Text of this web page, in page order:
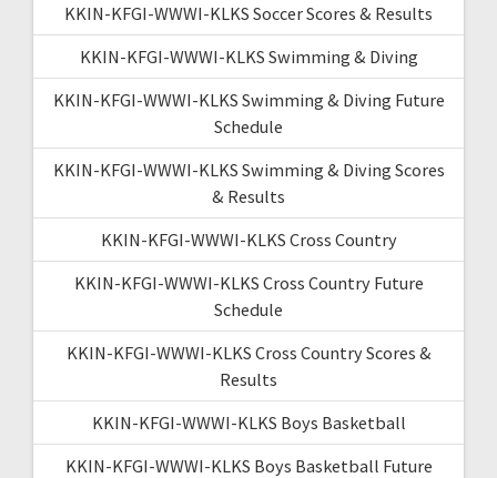
KKIN-KFGI-WWWI-KLKS Soccer Scores & Results
KKIN-KFGI-WWWI-KLKS Swimming & Diving
KKIN-KFGI-WWWI-KLKS Swimming & Diving Future
Schedule
KKIN-KFGI-WWWI-KLKS Swimming & Diving Scores
& Results
KKIN-KFGI-WWWI-KLKS Cross Country
KKIN-KFGI-WWWI-KLKS Cross Country Future
Schedule
KKIN-KFGI-WWWI-KLKS Cross Country Scores &
Results
KKIN-KFGI-WWWI-KLKS Boys Basketball
KKIN-KFGI-WWWI-KLKS Boys Basketball Future